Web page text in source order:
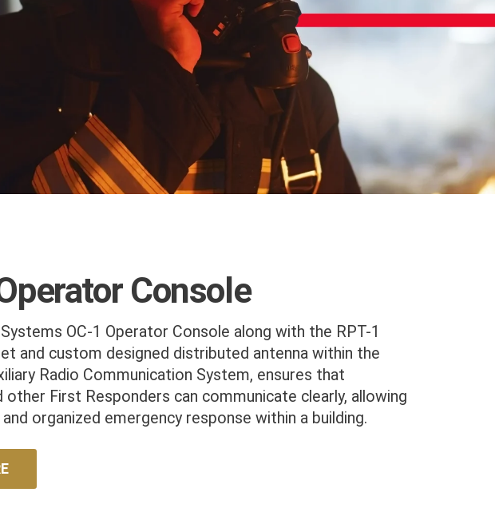
Console
OC-1 Operator Console along with the RPT-1
and custom designed distributed antenna within the
Radio Communication System, ensures that
other First Responders can communicate clearly, allowing
organized emergency response within a building.